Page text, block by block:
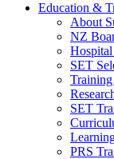
Education &
About
NZ
SET
SET
PRS